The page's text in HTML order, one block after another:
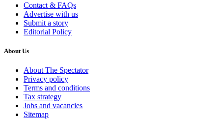
Contact & FAQs
Advertise with us
Submit a story
Editorial Policy
About Us
About The Spectator
Privacy policy
Terms and conditions
Tax strategy
Jobs and vacancies
Sitemap